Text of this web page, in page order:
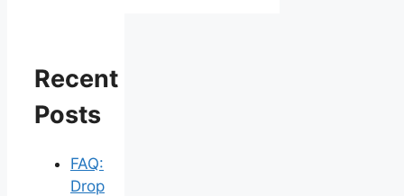
Recent
Posts
FAQ:
Drop